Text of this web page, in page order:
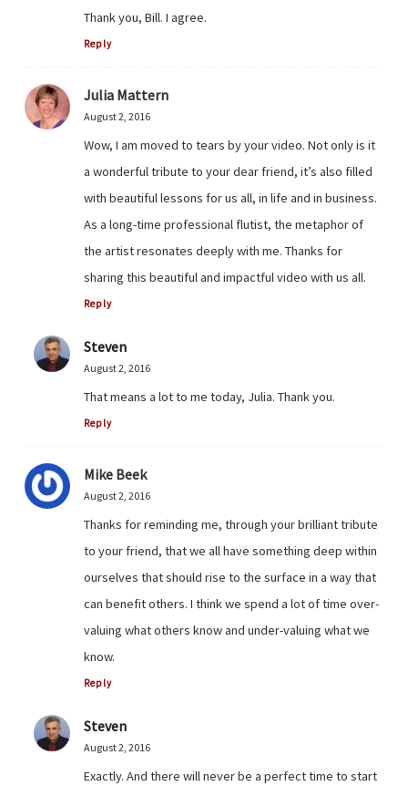
Thank you, Bill. I agree.
Reply
Julia Mattern
August 2, 2016
Wow, I am moved to tears by your video. Not only is it
a wonderful tribute to your dear friend, it’s also filled
with beautiful lessons for us all, in life and in business.
As a long-time professional flutist, the metaphor of
the artist resonates deeply with me. Thanks for
sharing this beautiful and impactful video with us all.
Reply
Steven
August 2, 2016
That means a lot to me today, Julia. Thank you.
Reply
Mike Beek
August 2, 2016
Thanks for reminding me, through your brilliant tribute
to your friend, that we all have something deep within
ourselves that should rise to the surface in a way that
can benefit others. I think we spend a lot of time over-
valuing what others know and under-valuing what we
know.
Reply
Steven
August 2, 2016
Exactly. And there will never be a perfect time to start